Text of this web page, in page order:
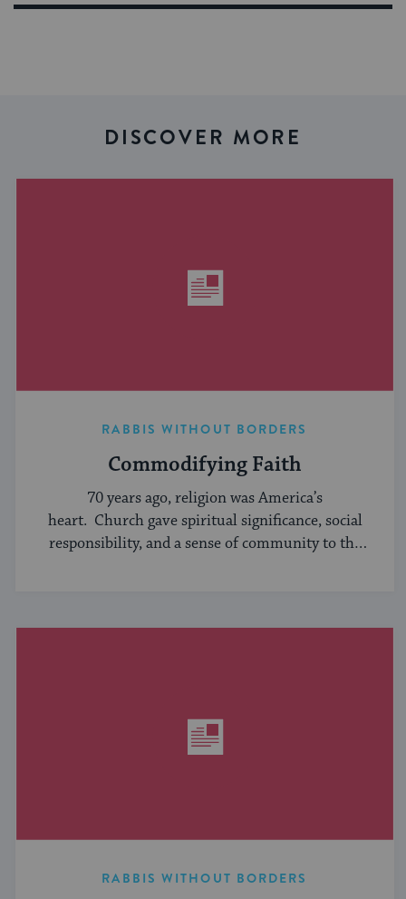
DISCOVER MORE
RABBIS WITHOUT BORDERS
Commodifying Faith
70 years ago, religion was America’s
heart. Church gave spiritual significance, social
responsibility, and a sense of community to the
RABBIS WITHOUT BORDERS